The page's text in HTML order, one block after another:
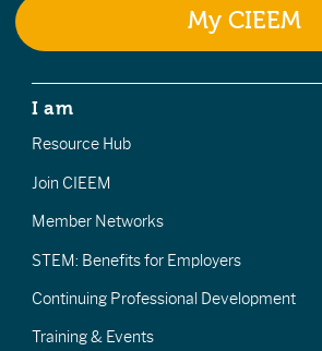
My CIEEM
I am
Resource Hub
Join CIEEM
Member Networks
STEM: Benefits for Employers
Continuing Professional Development
Training & Events